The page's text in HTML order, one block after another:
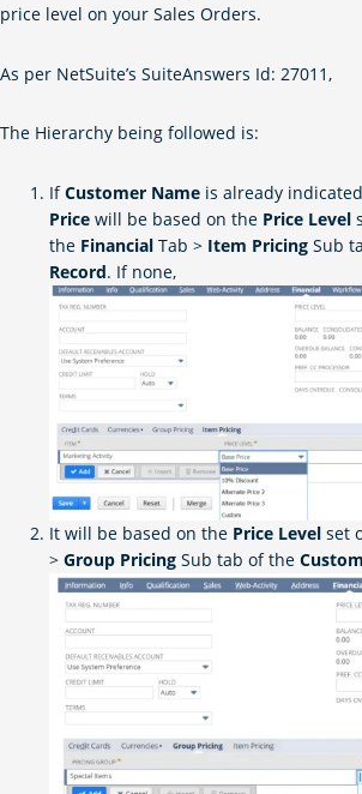
price level on your Sales Orders.
As per NetSuite’s SuiteAnswers Id: 27011,
The Hierarchy being followed is:
IfCustomer Name is already
Price will be based on the Price Level
the FinancialTab > Item Pricing Sub
Record. If none,
It will be based on the Price Levelset
>Group PricingSub tab of the